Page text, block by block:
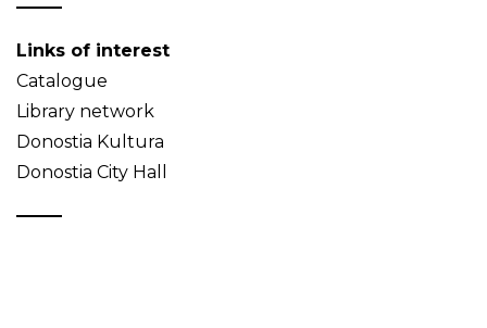
Links of interest
Catalogue
Library network
Donostia Kultura
Donostia City Hall